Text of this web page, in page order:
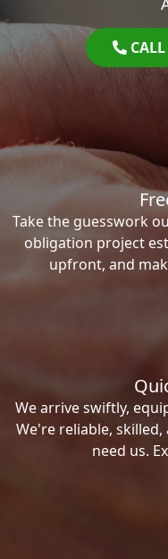
CALL
Take the guesswork
obligation project
upfront, and
We arrive swiftly,
We're reliable,
need us.